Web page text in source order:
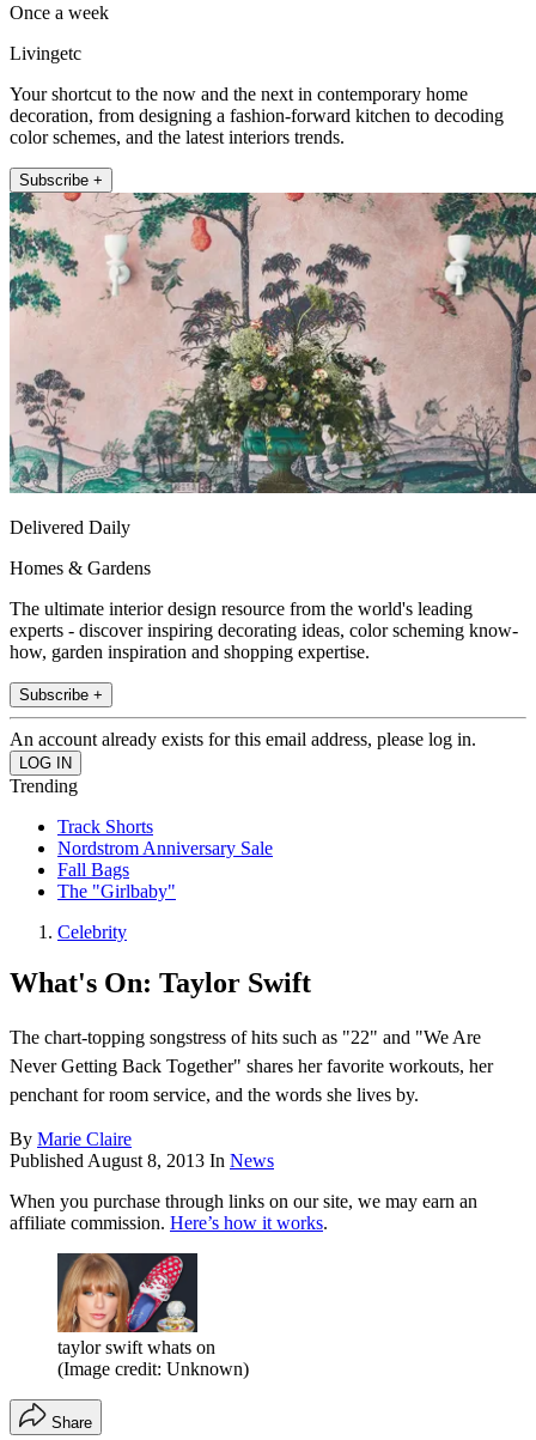
Once a week
Livingetc
Your shortcut to the now and the next in contemporary home
decoration, from designing a fashion-forward kitchen to decoding
color schemes, and the latest interiors trends.
Subscribe +
Delivered Daily
Homes & Gardens
The ultimate interior design resource from the world's leading
experts - discover inspiring decorating ideas, color scheming know-
how, garden inspiration and shopping expertise.
Subscribe +
An account already exists for this email address, please log in.
Trending
Track Shorts
Nordstrom Anniversary Sale
Fall Bags
The "Girlbaby"
Celebrity
What's On: Taylor Swift
The chart-topping songstress of hits such as "22" and "We Are
Never Getting Back Together" shares her favorite workouts, her
penchant for room service, and the words she lives by.
By Marie Claire
Published August 8, 2013 In News
When you purchase through links on our site, we may earn an
affiliate commission. Here’s how it works.
taylor swift whats on
(Image credit: Unknown)
Share